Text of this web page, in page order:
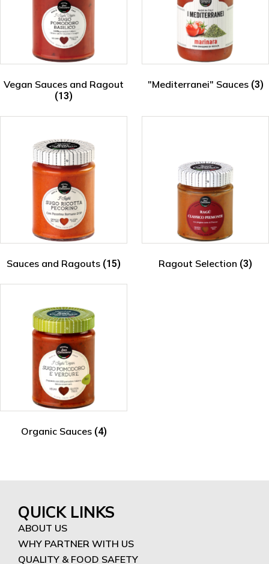
Vegan Sauces and Ragout
(13)
"Mediterranei" Sauces (3)
Sauces and Ragouts (15) Ragout Selection (3)
Organic Sauces (4)
QUICK LINKS
ABOUT US
WHY PARTNER WITH US
QUALITY & FOOD SAFETY